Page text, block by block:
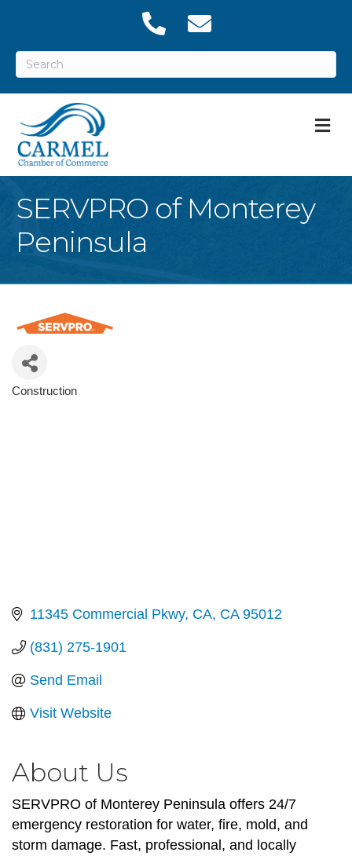
SERVPRO of Monterey
Peninsula
Categories
Construction
11345 Commercial Pkwy CA CA 95012
(831) 275-1901
Send Email
Visit Website
About Us
SERVPRO of Monterey Peninsula offers 24/7
emergency restoration for water, fire, mold, and
storm damage. Fast, professional, and locally